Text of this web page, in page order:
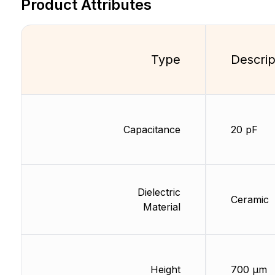
Product Attributes
Type
Capacitance
Dielectric
Material
Height
20 pF
Ceramic
700 µm